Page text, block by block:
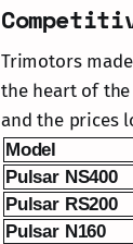
Trimotors
the heart of
and the prices
Model
Pulsar NS400
Pulsar RS200
Pulsar N160